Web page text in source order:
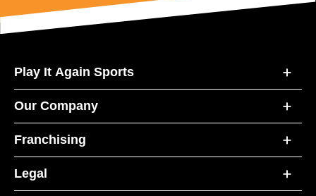
Play It Again Sports
Our Company
Franchising
Legal